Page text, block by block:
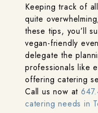
Keeping track of
quite
these tips, you’ll
vegan-friendly
delegate the
professionals like
offering catering
Call us now at
catering needs in